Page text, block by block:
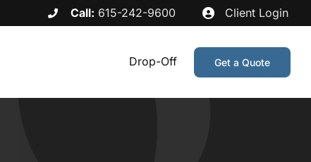
Call: 615-242-9600 Client Login
Drop-Off Get a Quote